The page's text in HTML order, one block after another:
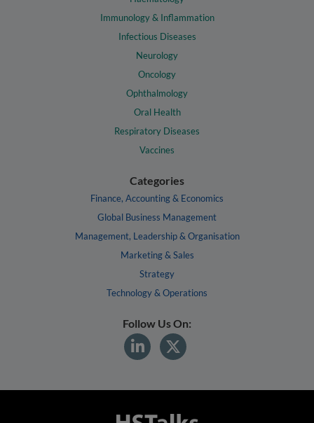
Immunology & Inflammation
Infectious Diseases
Neurology
Oncology
Ophthalmology
Oral Health
Respiratory Diseases
Vaccines
Categories
Finance, Accounting & Economics
Global Business Management
Management, Leadership & Organisation
Marketing & Sales
Strategy
Technology & Operations
Follow Us On: